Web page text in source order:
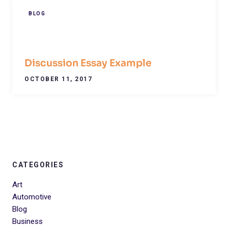
BLOG
Discussion Essay Example
OCTOBER 11, 2017
CATEGORIES
Art
Automotive
Blog
Business